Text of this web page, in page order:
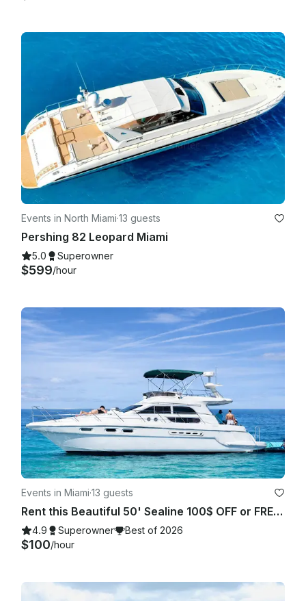
Events in North Miami·13 guests
Pershing 82 Leopard Miami
5.0 Superowner
$599/hour
Events in Miami·13 guests
Rent this Beautiful 50' Sealine 100$ OFF or FREE Jetski from Monday-Friday!
4.9 Superowner Best of 2026
$100/hour